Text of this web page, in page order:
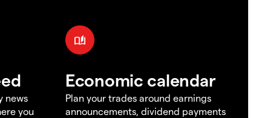
news
you
Economic calendar
Plan your trades around earnings
announcements, dividend payments